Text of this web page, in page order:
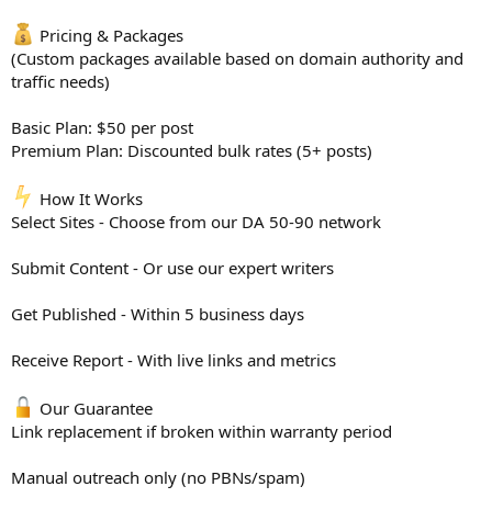
Pricing & Packages
(Custom packages available based on domain authority and
traffic needs)
Basic Plan: $50 per post
Premium Plan: Discounted bulk rates (5+ posts)
How It Works
Select Sites - Choose from our DA 50-90 network
Submit Content - Or use our expert writers
Get Published - Within 5 business days
Receive Report - With live links and metrics
Our Guarantee
Link replacement if broken within warranty period
Manual outreach only (no PBNs/spam)